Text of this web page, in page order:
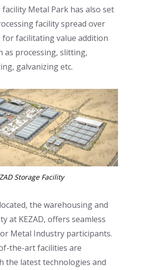
Metal Park has also set
facility spread over
for facilitating value addition
as processing, slitting,
galvanizing etc.
Storage Facility
the warehousing and
at KEZAD, offers seamless
Metal Industry participants.
the-art facilities are
the latest technologies and